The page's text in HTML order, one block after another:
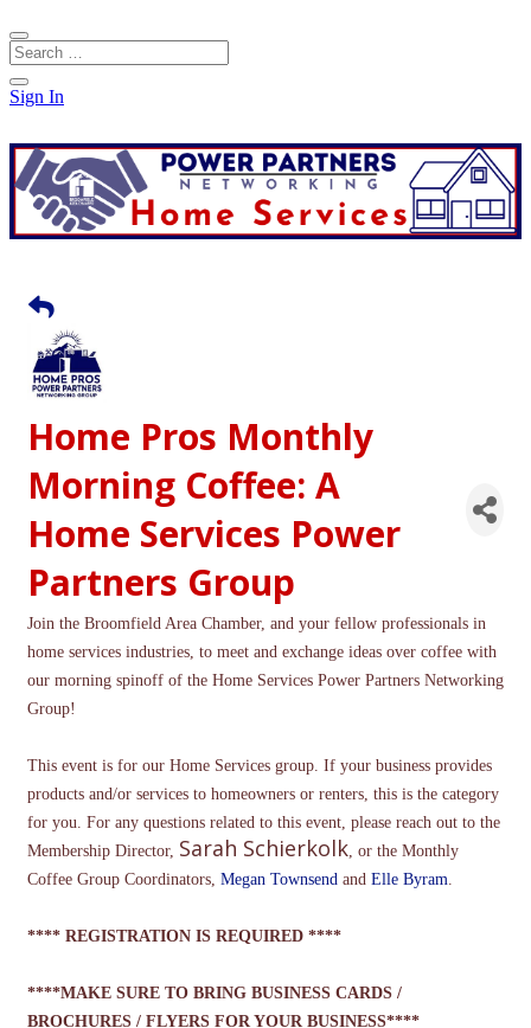
Sign In
Home Pros Monthly
Morning Coffee: A
Home Services Power
Partners Group
Join the Broomfield Area Chamber, and your fellow professionals in
home services industries, to meet and exchange ideas over coffee with
our morning spinoff of the Home Services Power Partners Networking
Group!
This event is for our Home Services group. If your business provides
products and/or services to homeowners or renters, this is the category
for you. For any questions related to this event, please reach out to the
Membership Director, Sarah Schierkolk, or the Monthly
Coffee Group Coordinators, Megan Townsend and Elle Byram.
**** REGISTRATION IS REQUIRED ****
****MAKE SURE TO BRING BUSINESS CARDS /
BROCHURES / FLYERS FOR YOUR BUSINESS****